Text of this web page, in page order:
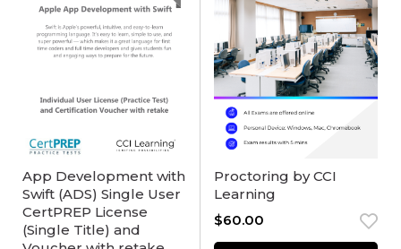
App Development with
Swift (ADS) Single User
CertPREP License
(Single Title) and
Proctoring by CCI
Learning
$60.00